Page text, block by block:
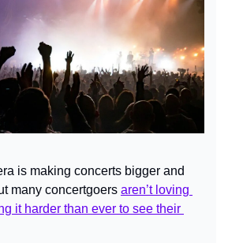
is making concerts bigger and
many concertgoers aren’t loving
it harder than ever to see their